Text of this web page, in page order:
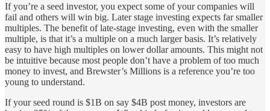
If you’re a seed investor, you expect some of your companies will
fail and others will win big. Later stage investing expects far smaller
multiples. The benefit of late-stage investing, even with the smaller
multiple, is that it’s a multiple on a much larger basis. It’s relatively
easy to have high multiples on lower dollar amounts. This might not
be intuitive because most people don’t have a problem of too much
money to invest, and Brewster’s Millions is a reference you’re too
young to understand.
If your seed round is $1B on say $4B post money, investors are